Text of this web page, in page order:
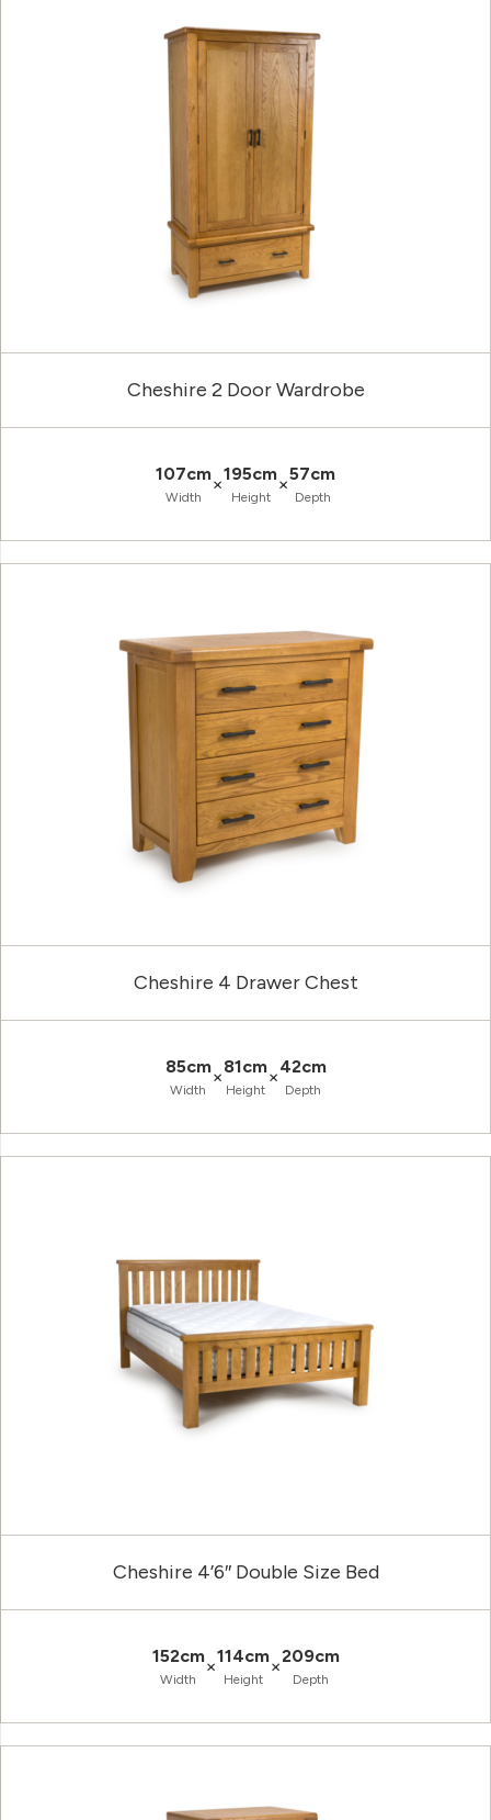
Cheshire 2 Door Wardrobe
107cm
Width
×195cm
Height
×57cm
Depth
Cheshire 4 Drawer Chest
85cm
Width
×81cm
Height
×42cm
Depth
Cheshire 4’6″ Double Size Bed
152cm
Width
×114cm
Height
×209cm
Depth